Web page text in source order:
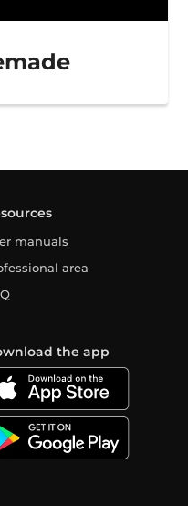
manuals
area
the app